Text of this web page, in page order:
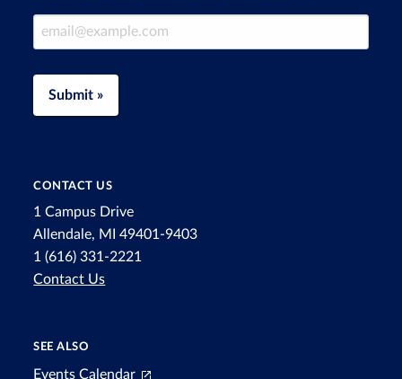
Email Address
Submit »
CONTACT US
1 Campus Drive
Allendale, MI 49401-9403
1 (616) 331-2221
Contact Us
SEE ALSO
Events Calendar